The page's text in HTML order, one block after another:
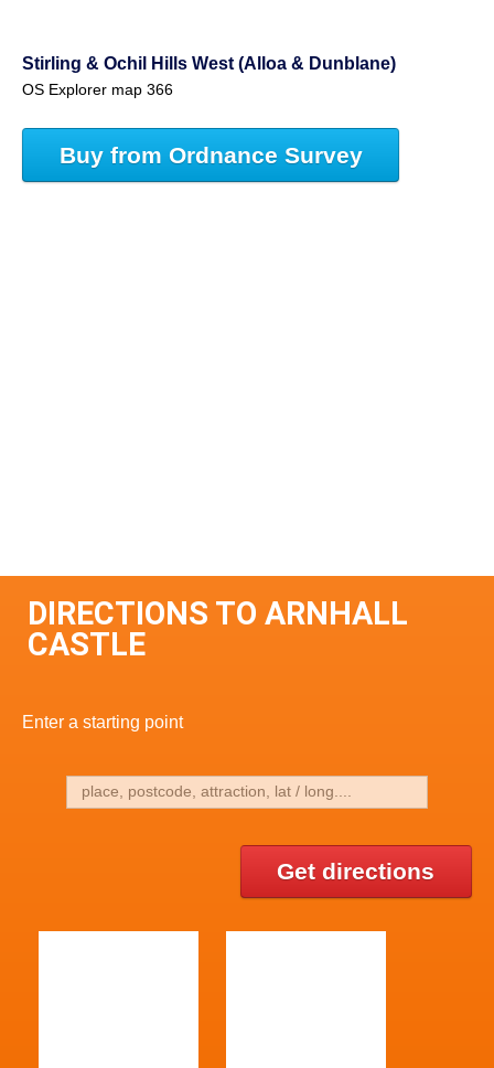
Stirling & Ochil Hills West (Alloa & Dunblane)
OS Explorer map 366
Buy from Ordnance Survey
DIRECTIONS TO ARNHALL
CASTLE
Enter a starting point
Get directions